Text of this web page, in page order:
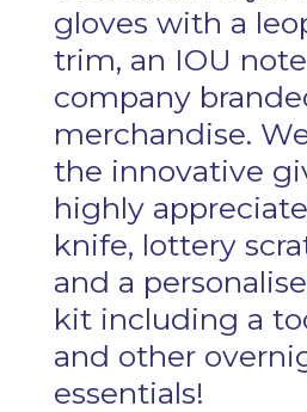
gloves with a
trim, an IOU
company
merchandise.
the innovative
highly
knife, lottery
and a
kit including a
and other
essentials!